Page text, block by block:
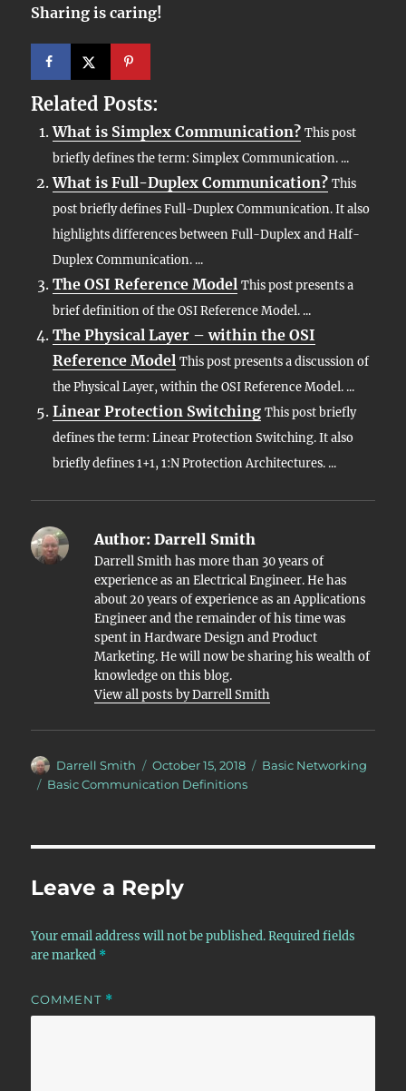
Sharing is caring!
Related Posts:
What is Simplex Communication? This post
briefly defines the term: Simplex Communication. ...
What is Full-Duplex Communication? This
post briefly defines Full-Duplex Communication. It also
highlights differences between Full-Duplex and Half-
Duplex Communication. ...
The OSI Reference Model This post presents a
brief definition of the OSI Reference Model. ...
The Physical Layer – within the OSI
Reference Model This post presents a discussion of
the Physical Layer, within the OSI Reference Model. ...
Linear Protection Switching This post briefly
defines the term: Linear Protection Switching. It also
briefly defines 1+1, 1:N Protection Architectures. ...
Author: Darrell Smith
Darrell Smith has more than 30 years of
experience as an Electrical Engineer. He has
about 20 years of experience as an Applications
Engineer and the remainder of his time was
spent in Hardware Design and Product
Marketing. He will now be sharing his wealth of
knowledge on this blog.
View all posts by Darrell Smith
Author
Darrell Smith
Posted
on
October 15, 2018 Categories
Basic Networking
Tags
Basic Communication Definitions
Leave a Reply
Your email address will not be published. Required fields
are marked *
COMMENT *